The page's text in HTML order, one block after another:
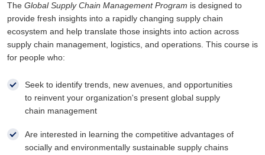
The Global Supply Chain Management Program is designed to
provide fresh insights into a rapidly changing supply chain
ecosystem and help translate those insights into action across
supply chain management, logistics, and operations. This course is
for people who:
Seek to identify trends, new avenues, and opportunities
to reinvent your organization's present global supply
chain management
Are interested in learning the competitive advantages of
socially and environmentally sustainable supply chains